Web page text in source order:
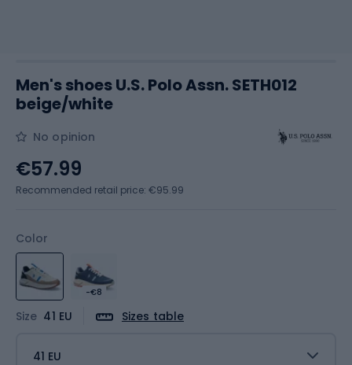
Men's shoes U.S. Polo Assn. SETH012
beige/white
No opinion
Color
-€8
Size 41 EU Sizes table
41 EU
€57.99
Recommended retail price: €95.99